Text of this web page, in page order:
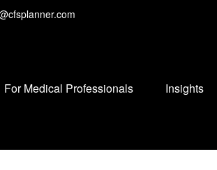
For Medical Professionals Insights